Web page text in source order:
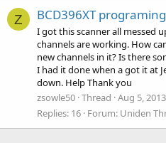
Z BCD396XT programing
I got this scanner all messed
channels are working. How
new channels in it? Is there
I had it done when a got it at
down. Help Thank you
zsowle50 Thread Aug 5, 2013
Replies: 16 Forum: Uniden